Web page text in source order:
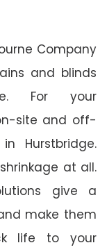
Company
and blinds
For your
site and off-
Hurstbridge.
at all.
give a
make them
life to your